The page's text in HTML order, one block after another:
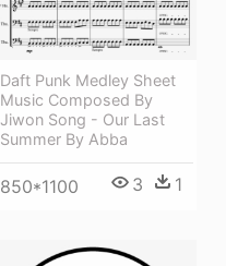
Daft Punk Medley Sheet
Music Composed By
Jiwon Song - Our Last
Summer By Abba
850*1100 3 1